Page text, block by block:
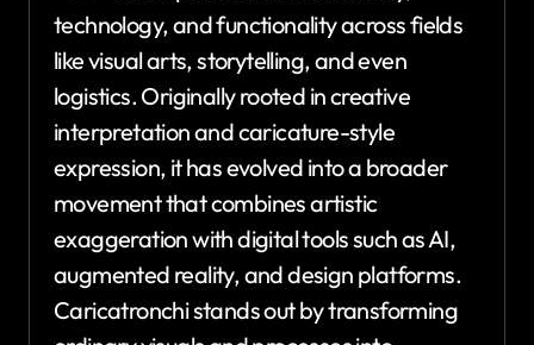
technology, and functionality across fields
like visual arts, storytelling, and even
logistics. Originally rooted in creative
interpretation and caricature-style
expression, it has evolved into a broader
movement that combines artistic
exaggeration with digital tools such as AI,
augmented reality, and design platforms.
Caricatronchi stands out by transforming